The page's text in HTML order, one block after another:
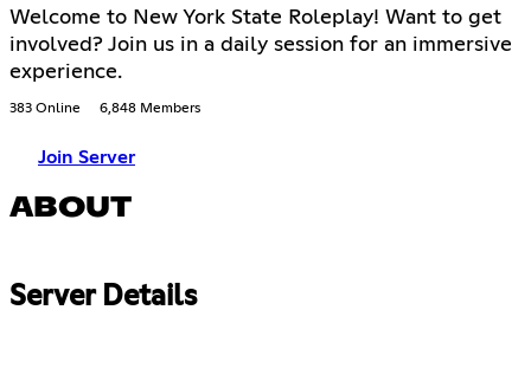
Welcome to New York State Roleplay! Want to get
involved? Join us in a daily session for an immersive
experience.
383 Online 6,848 Members
Join Server
ABOUT
Server Details